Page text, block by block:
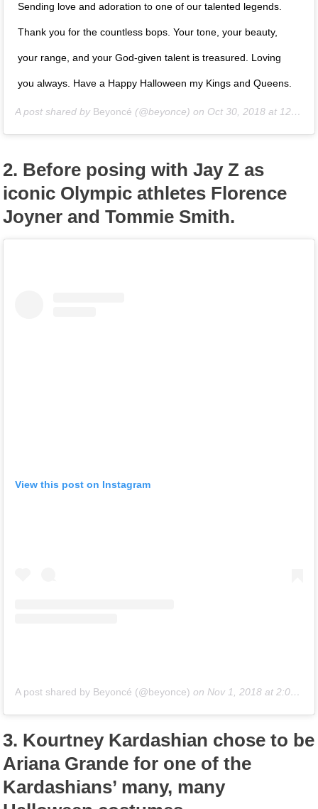
Sending love and adoration to one of our talented legends.
Thank you for the countless bops. Your tone, your beauty,
your range, and your God-given talent is treasured. Loving
you always. Have a Happy Halloween my Kings and Queens.
A post shared by Beyoncé (@beyonce) on Oct 30, 2018 at 12:51pm PDT
2. Before posing with Jay Z as
iconic Olympic athletes Florence
Joyner and Tommie Smith.
View this post on Instagram
A post shared by Beyoncé (@beyonce) on Nov 1, 2018 at 2:04am PDT
3. Kourtney Kardashian chose to be
Ariana Grande for one of the
Kardashians’ many, many